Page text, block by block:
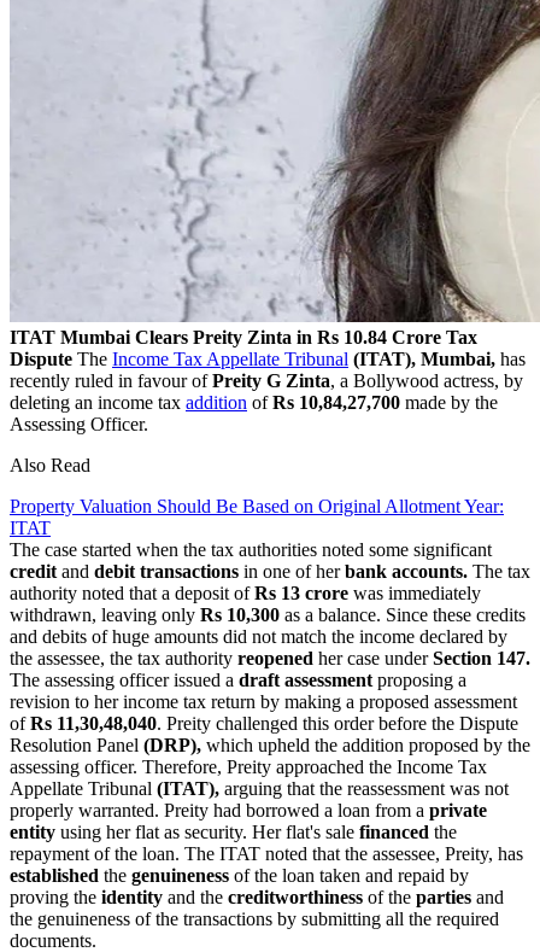
ITAT Mumbai Clears Preity Zinta in Rs 10.84 Crore Tax
Dispute The Income Tax Appellate Tribunal (ITAT), Mumbai, has
recently ruled in favour ofPreity G Zinta, a Bollywood actress, by
deleting an income tax addition ofRs 10,84,27,700 made by the
Assessing Officer.
Also Read
Property Valuation Should Be Based on Original Allotment Year:
ITAT
The case started when the tax authorities noted some significant
credit and debit transactions in one of herbank accounts. The tax
authority noted that a deposit ofRs 13 crore was immediately
withdrawn, leaving only Rs 10,300 as a balance. Since these credits
and debits of huge amounts did not match the income declared by
the assessee, the tax authority reopened her case underSection 147.
The assessing officer issued a draft assessment proposing a
revision to her income tax return by making a proposed assessment
ofRs 11,30,48,040. Preity challenged this order before the Dispute
Resolution Panel (DRP), which upheld the addition proposed by the
assessing officer. Therefore, Preity approached the Income Tax
Appellate Tribunal (ITAT), arguing that the reassessment was not
properly warranted. Preity had borrowed a loan from a private
entity using her flat as security. Her flat's sale financed the
repayment of the loan. The ITAT noted that the assessee, Preity, has
established the genuineness of the loan taken and repaid by
proving the identity and the creditworthiness of the parties and
the genuineness of the transactions by submitting all the required
documents.